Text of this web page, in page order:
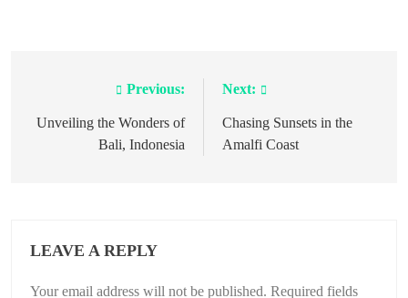
navigation
Previous:
Unveiling the Wonders of
Bali, Indonesia
Next:
Chasing Sunsets in the
Amalfi Coast
LEAVE A REPLY
Your email address will not be published. Required fields